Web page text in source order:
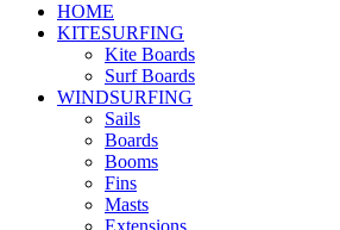
HOME
KITESURFING
Kite Boards
Surf Boards
WINDSURFING
Sails
Boards
Booms
Fins
Masts
Extensions